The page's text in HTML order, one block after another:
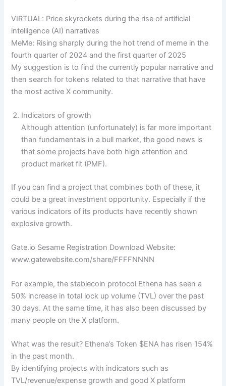
VIRTUAL: Price skyrockets during the rise of artificial
intelligence (AI) narratives
MeMe: Rising sharply during the hot trend of meme in the
fourth quarter of 2024 and the first quarter of 2025
My suggestion is to find the currently popular narrative and
then search for tokens related to that narrative that have
the most active X community.
Indicators of growth
Although attention (unfortunately) is far more important
than fundamentals in a bull market, the good news is
that some projects have both high attention and
product market fit (PMF).
If you can find a project that combines both of these, it
could be a great investment opportunity. Especially if the
various indicators of its products have recently shown
explosive growth.
Gate.io Sesame Registration Download Website:
www.gatewebsite.com/share/FFFFNNNN
For example, the stablecoin protocol Ethena has seen a
50% increase in total lock up volume (TVL) over the past
30 days. At the same time, it has also been discussed by
many people on the X platform.
What was the result? Ethena’s Token $ENA has risen 154%
in the past month.
By identifying projects with indicators such as
TVL/revenue/expense growth and good X platform